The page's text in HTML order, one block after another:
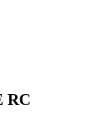
RC